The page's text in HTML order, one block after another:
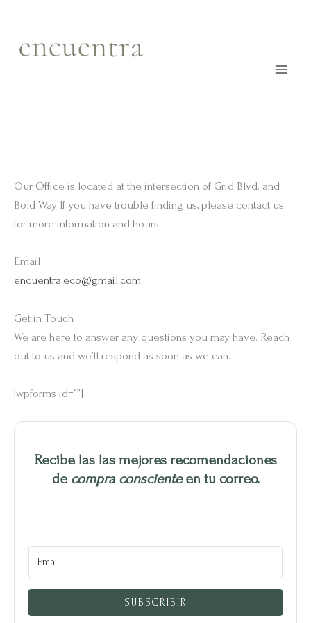
content
Our Office is located at the intersection of Grid Blvd. and
Bold Way. If you have trouble finding us, please contact us
for more information and hours.
Email
encuentra.eco@gmail.com
Get in Touch
We are here to answer any questions you may have. Reach
out to us and we’ll respond as soon as we can.
[wpforms id=””]
Recibe las las mejores recomendaciones
de compra conscienteen tu correo.
SUBSCRIBIR